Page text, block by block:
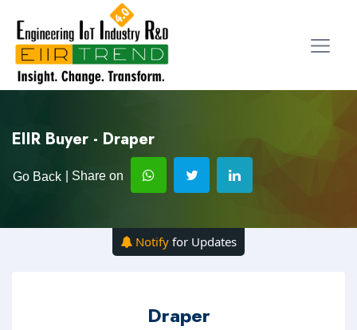
EIIR Buyer - Draper
Go Back | Share on
Notify for Updates
Draper